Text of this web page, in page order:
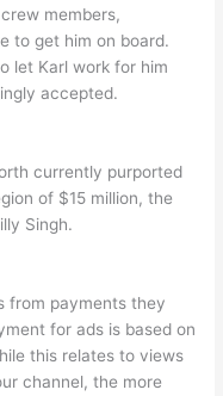
members,
to get him on board.
let Karl work for him
accepted.
currently purported
of $15 million, the
Singh.
from payments they
for ads is based on
this relates to views
channel, the more